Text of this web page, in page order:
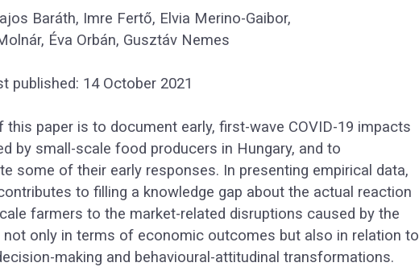
Baráth, Imre Fertő, Elvia Merino-Gaibor,
, Éva Orbán, Gusztáv Nemes
published: 14 October 2021
this paper is to document early, first-wave COVID-19 impacts
by small-scale food producers in Hungary, and to
some of their early responses. In presenting empirical data,
to filling a knowledge gap about the actual reaction
farmers to the market-related disruptions caused by the
not only in terms of economic outcomes but also in relation to
making and behavioural-attitudinal transformations.